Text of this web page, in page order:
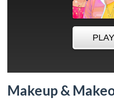
Makeup &